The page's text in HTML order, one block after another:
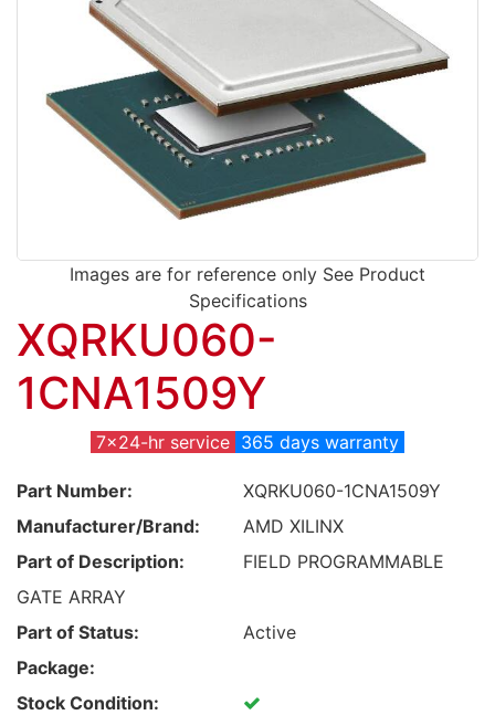
Images are for reference only See Product
Specifications
XQRKU060-
1CNA1509Y
7x24-hr service 365 days warranty
Part Number:
XQRKU060-1CNA1509Y
Manufacturer/Brand:
AMD XILINX
Part of Description:
FIELD PROGRAMMABLE
GATE ARRAY
Part of Status:
Active
Package:
Stock Condition: